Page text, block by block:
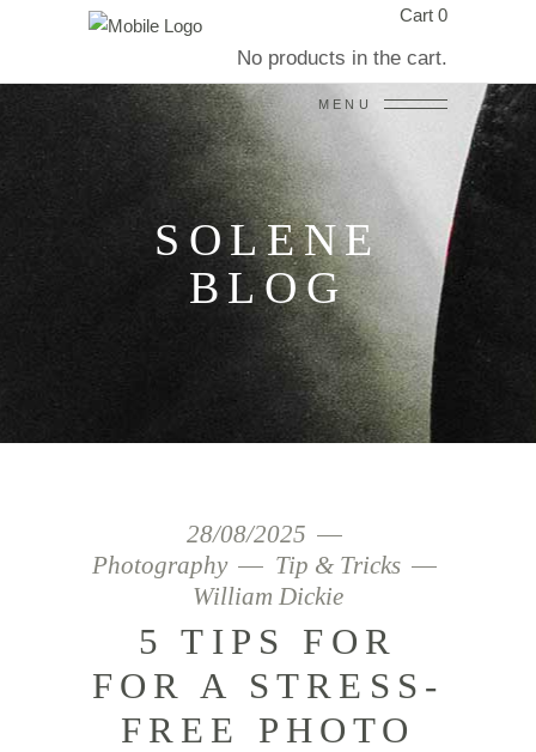
Cart 0
No products in the cart.
MENU
SOLENE
BLOG
28/08/2025
Photography
Tip & Tricks
William Dickie
5 TIPS FOR
FOR A STRESS-
FREE PHOTO